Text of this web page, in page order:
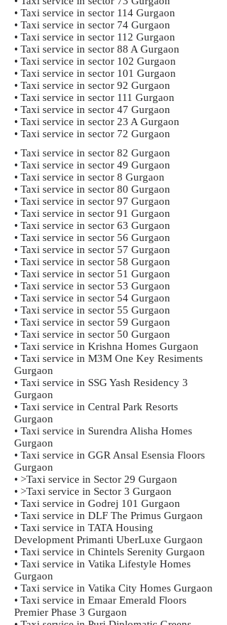
• Taxi service in sector 114 Gurgaon
• Taxi service in sector 74 Gurgaon
• Taxi service in sector 112 Gurgaon
• Taxi service in sector 88 A Gurgaon
• Taxi service in sector 102 Gurgaon
• Taxi service in sector 101 Gurgaon
• Taxi service in sector 92 Gurgaon
• Taxi service in sector 111 Gurgaon
• Taxi service in sector 47 Gurgaon
• Taxi service in sector 23 A Gurgaon
• Taxi service in sector 72 Gurgaon
• Taxi service in sector 82 Gurgaon
• Taxi service in sector 49 Gurgaon
• Taxi service in sector 8 Gurgaon
• Taxi service in sector 80 Gurgaon
• Taxi service in sector 97 Gurgaon
• Taxi service in sector 91 Gurgaon
• Taxi service in sector 63 Gurgaon
• Taxi service in sector 56 Gurgaon
• Taxi service in sector 57 Gurgaon
• Taxi service in sector 58 Gurgaon
• Taxi service in sector 51 Gurgaon
• Taxi service in sector 53 Gurgaon
• Taxi service in sector 54 Gurgaon
• Taxi service in sector 55 Gurgaon
• Taxi service in sector 59 Gurgaon
• Taxi service in sector 50 Gurgaon
• Taxi service in Krishna Homes Gurgaon
• Taxi service in M3M One Key Resiments
Gurgaon
• Taxi service in SSG Yash Residency 3
Gurgaon
• Taxi service in Central Park Resorts
Gurgaon
• Taxi service in Surendra Alisha Homes
Gurgaon
• Taxi service in GGR Ansal Esensia Floors
Gurgaon
• >Taxi service in Sector 29 Gurgaon
• >Taxi service in Sector 3 Gurgaon
• Taxi service in Godrej 101 Gurgaon
• Taxi service in DLF The Primus Gurgaon
• Taxi service in TATA Housing
Development Primanti UberLuxe Gurgaon
• Taxi service in Chintels Serenity Gurgaon
• Taxi service in Vatika Lifestyle Homes
Gurgaon
• Taxi service in Vatika City Homes Gurgaon
• Taxi service in Emaar Emerald Floors
Premier Phase 3 Gurgaon